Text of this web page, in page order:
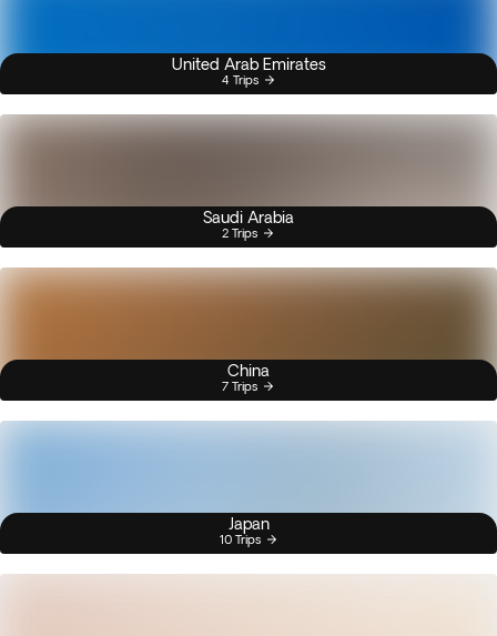
United Arab Emirates
4 Trips
Saudi Arabia
2 Trips
China
7 Trips
Japan
10 Trips